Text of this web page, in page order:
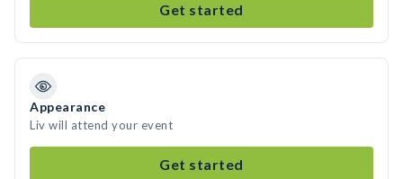
Get started
Appearance
Liv will attend your event
Get started